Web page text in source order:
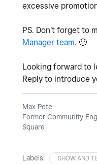
excessive
PS. Don't forget to
Manager team. 🙂
Looking forward to
Reply to introduce
Max Pete
Former Community
Square
Labels: SHOW AND